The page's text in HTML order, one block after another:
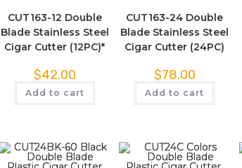
CUT163-12 Double
Blade Stainless Steel
Cigar Cutter (12PC)*
$42.00
Add to cart
CUT163-24 Double
Blade Stainless Steel
Cigar Cutter (24PC)
$78.00
Add to cart